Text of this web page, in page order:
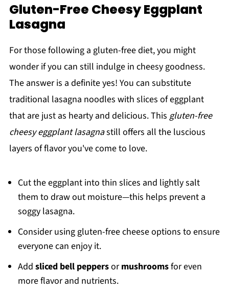
Gluten-Free Cheesy Eggplant
Lasagna
For those following a gluten-free diet, you might
wonder if you can still indulge in cheesy goodness.
The answer is a definite yes! You can substitute
traditional lasagna noodles with slices of eggplant
that are just as hearty and delicious. This gluten-free
cheesy eggplant lasagnastill offers all the luscious
layers of flavor you've come to love.
Cut the eggplant into thin slices and lightly salt
them to draw out moisture—this helps prevent a
soggy lasagna.
Consider using gluten-free cheese options to ensure
everyone can enjoy it.
Add sliced bell peppersormushroomsfor even
more flavor and nutrients.